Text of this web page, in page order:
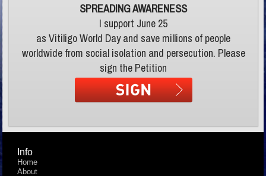
SPREADING AWARENESS
I support June 25
as Vitiligo World Day and save millions of people
worldwide from social isolation and persecution. Please
sign the Petition
Info
Home
About